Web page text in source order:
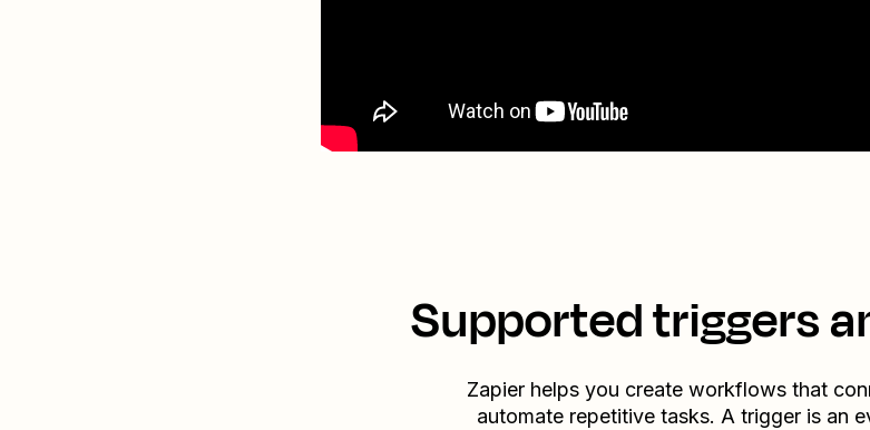
Supported triggers
Zapier helps you create workflows that
automate repetitive tasks. A trigger is an